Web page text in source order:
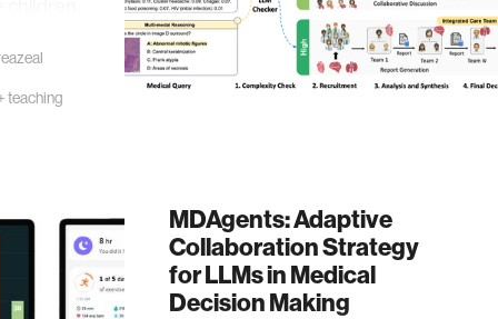
teaching
MDAgents: Adaptive
Collaboration Strategy
for LLMs in Medical
Decision Making